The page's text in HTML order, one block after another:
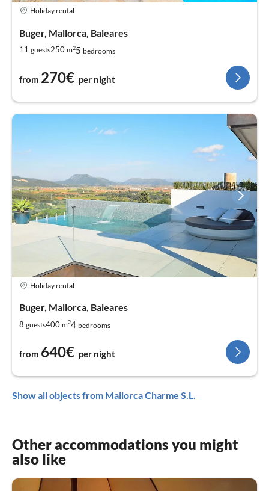
Holiday rental
Buger, Mallorca, Baleares
11 guests250 m25 bedrooms
from 270€ per night
Holiday rental
Buger, Mallorca, Baleares
8 guests400 m24 bedrooms
from 640€ per night
Show all objects from Mallorca Charme S.L.
Other accommodations you might
also like